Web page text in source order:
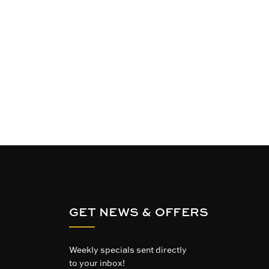
GET NEWS & OFFERS
Weekly specials sent directly
to your inbox!